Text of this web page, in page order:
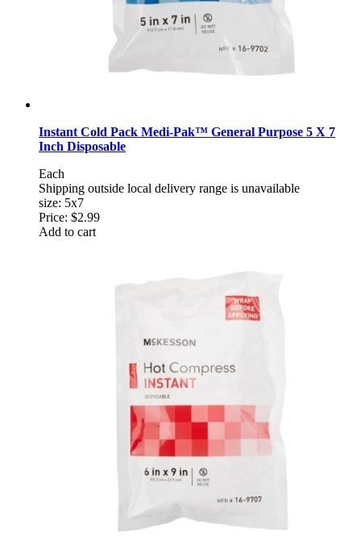
Instant Cold Pack Medi-Pak™ General Purpose 5 X 7
Inch Disposable
Each
Shipping outside local delivery range is unavailable
size: 5x7
Price: $2.99
Add to cart